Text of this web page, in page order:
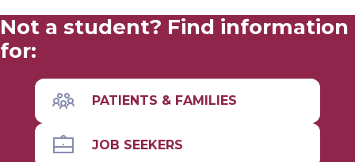
Not a student? Find information
for:
PATIENTS & FAMILIES
JOB SEEKERS